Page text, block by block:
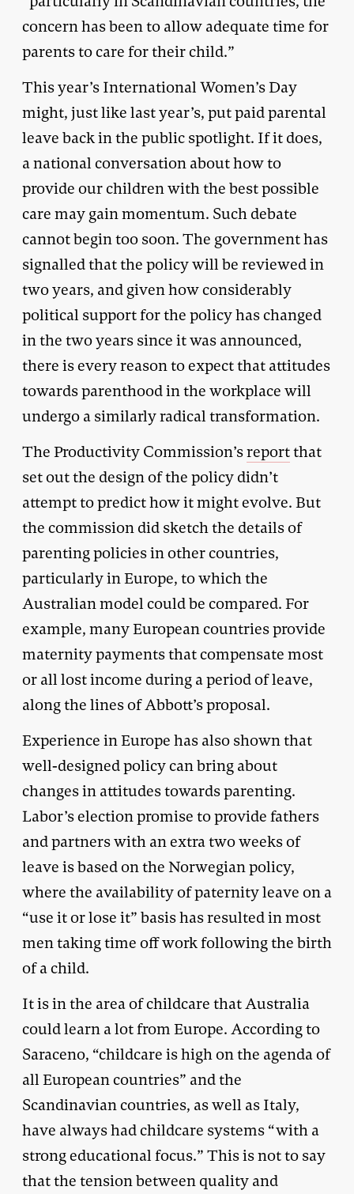
concern has been to allow adequate time for
parents to care for their child.”
This year’s International Women’s Day
might, just like last year’s, put paid parental
leave back in the public spotlight. If it does,
a national conversation about how to
provide our children with the best possible
care may gain momentum. Such debate
cannot begin too soon. The government has
signalled that the policy will be reviewed in
two years, and given how considerably
political support for the policy has changed
in the two years since it was announced,
there is every reason to expect that attitudes
towards parenthood in the workplace will
undergo a similarly radical transformation.
The Productivity Commission’sreportthat
set out the design of the policy didn’t
attempt to predict how it might evolve. But
the commission did sketch the details of
parenting policies in other countries,
particularly in Europe, to which the
Australian model could be compared. For
example, many European countries provide
maternity payments that compensate most
or all lost income during a period of leave,
along the lines of Abbott’s proposal.
Experience in Europe has also shown that
well-designed policy can bring about
changes in attitudes towards parenting.
Labor’s election promise to provide fathers
and partners with an extra two weeks of
leave is based on the Norwegian policy,
where the availability of paternity leave on a
“use it or lose it” basis has resulted in most
men taking time off work following the birth
of a child.
It is in the area of childcare that Australia
could learn a lot from Europe. According to
Saraceno, “childcare is high on the agenda of
all European countries” and the
Scandinavian countries, as well as Italy,
have always had childcare systems “with a
strong educational focus.” This is not to say
that the tension between quality and